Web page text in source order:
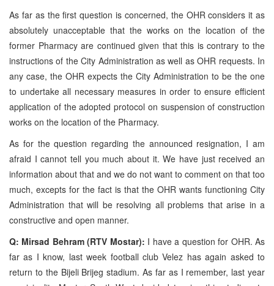
As far as the first question is concerned, the OHR considers it as
absolutely unacceptable that the works on the location of the
former Pharmacy are continued given that this is contrary to the
instructions of the City Administration as well as OHR requests. In
any case, the OHR expects the City Administration to be the one
to undertake all necessary measures in order to ensure efficient
application of the adopted protocol on suspension of construction
works on the location of the Pharmacy.
As for the question regarding the announced resignation, I am
afraid I cannot tell you much about it. We have just received an
information about that and we do not want to comment on that too
much, excepts for the fact is that the OHR wants functioning City
Administration that will be resolving all problems that arise in a
constructive and open manner.
Q: Mirsad Behram (RTV Mostar): I have a question for OHR. As
far as I know, last week football club Velez has again asked to
return to the Bijeli Brijeg stadium. As far as I remember, last year